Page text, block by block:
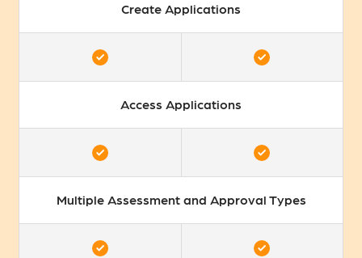
Create Applications
Access Applications
Multiple Assessment and Approval Types